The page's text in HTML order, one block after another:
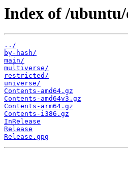
Index of /
../
by-hash/
main/
multiverse/
restricted/
universe/
Contents-amd64.gz
Contents-amd64v3.gz
Contents-arm64.gz
Contents-i386.gz
InRelease
Release
Release.gpg